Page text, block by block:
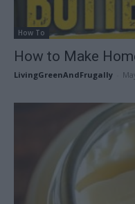
How To
How to Make
LivingGreenAndFrugally